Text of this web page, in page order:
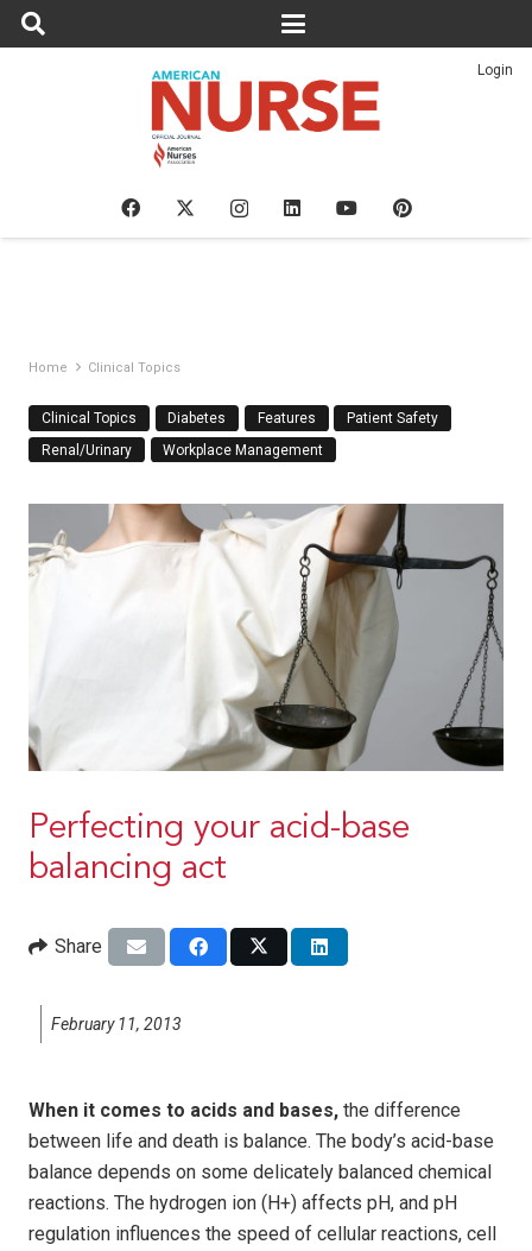
Login
Home Clinical Topics
Clinical Topics Diabetes Features
Patient Safety
Renal/Urinary
Workplace Management
Perfecting your acid-base
balancing act
Share
February 11, 2013
When it comes to acids and bases, the difference
between life and death is balance. The body’s acid-base
balance depends on some delicately balanced chemical
reactions. The hydrogen ion (H+) affects pH, and pH
regulation influences the speed of cellular reactions, cell